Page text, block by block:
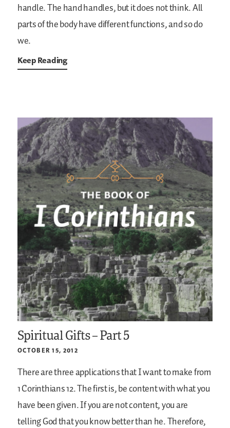
handle. The hand handles, but it does not think. All
parts of the body have different functions, and so do
we.
Keep Reading
Spiritual Gifts – Part 5
OCTOBER 15, 2012
There are three applications that I want to make from
1 Corinthians 12. The first is, be content with what you
have been given. If you are not content, you are
telling God that you know better than he. Therefore,